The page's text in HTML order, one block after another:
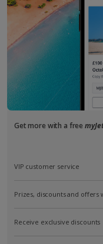
Get more with a free
VIP customer service
Prizes, discounts and offers
Receive exclusive discounts